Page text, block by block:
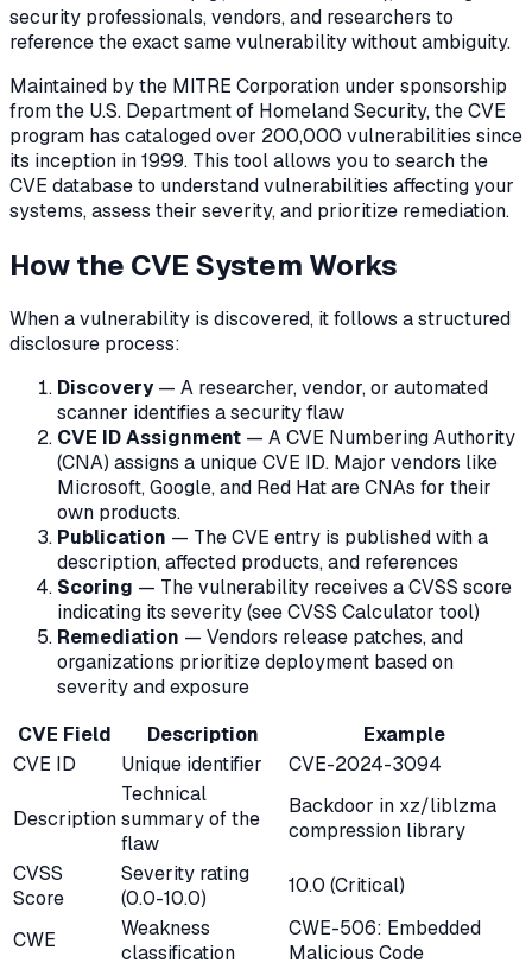
security professionals, vendors, and researchers to
reference the exact same vulnerability without ambiguity.
Maintained by the MITRE Corporation under sponsorship
from the U.S. Department of Homeland Security, the CVE
program has cataloged over 200,000 vulnerabilities since
its inception in 1999. This tool allows you to search the
CVE database to understand vulnerabilities affecting your
systems, assess their severity, and prioritize remediation.
How the CVE System Works
When a vulnerability is discovered, it follows a structured
disclosure process:
Discovery— A researcher, vendor, or automated
scanner identifies a security flaw
CVE ID Assignment — A CVE Numbering Authority
(CNA) assigns a unique CVE ID. Major vendors like
Microsoft, Google, and Red Hat are CNAs for their
own products.
Publication — The CVE entry is published with a
description, affected products, and references
Scoring — The vulnerability receives a CVSS score
indicating its severity (see CVSS Calculator tool)
Remediation — Vendors release patches, and
organizations prioritize deployment based on
severity and exposure
CVE Field
Description
Example
CVE ID
Unique identifier CVE-2024-3094
Description
Technical
summary of the
flaw
Backdoor in xz/liblzma
compression library
CVSS
Score
Severity rating
(0.0-10.0)
10.0 (Critical)
CWE
Weakness
classification
CWE-506: Embedded
Malicious Code